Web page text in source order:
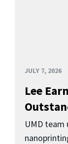
JULY 7, 2026
Lee
UMD team